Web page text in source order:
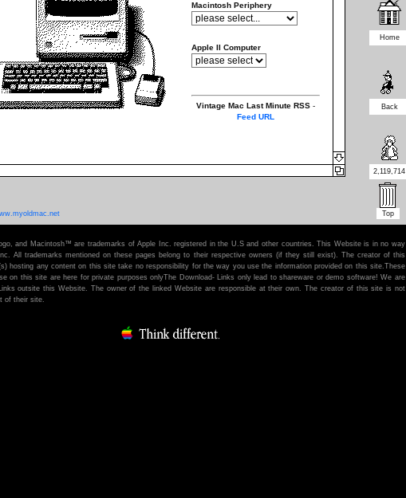
Macintosh Periphery
Apple II Computer
Vintage Mac Last Minute RSS-
Feed URL
Home
Back
2,119,714
Top
and Macintosh™ are trademarks of Apple Inc. registered in the U.S and other countries. This Website is in no way
All trademarks mentioned on these pages belong to their respective owners (if they still exist). The creator of this
hosting any content on this site take no responsibility for the way you use the information provided on this site.These
on this site are here for private purposes onlyThe Download- Links only lead to shareware or demo software! We are
outsite this Website. The owner of the linked Website are responsible at their own. The creator of this site is not
of their site.